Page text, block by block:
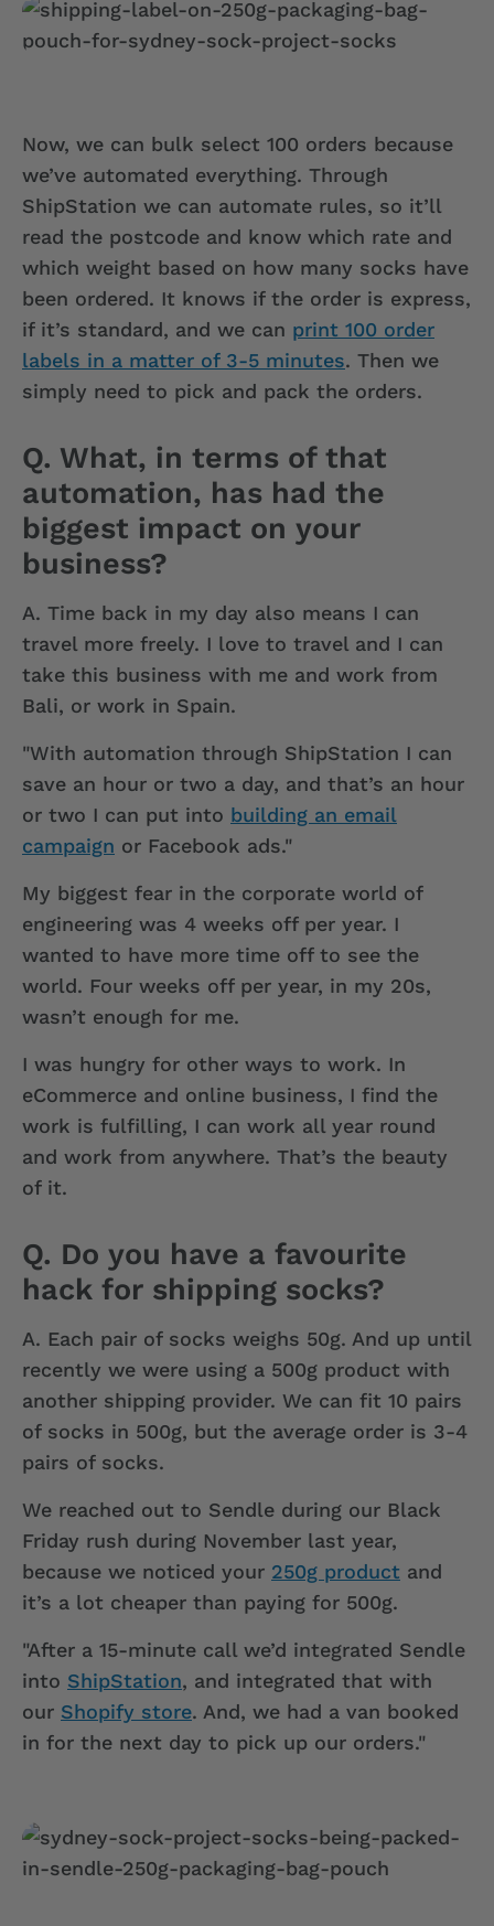
Now, we can bulk select 100 orders because
we’ve automated everything. Through
ShipStation we can automate rules, so it’ll
read the postcode and know which rate and
which weight based on how many socks have
been ordered. It knows if the order is express,
if it’s standard, and we can print 100 order
labels in a matter of 3-5 minutes. Then we
simply need to pick and pack the orders.
Q. What, in terms of that
automation, has had the
biggest impact on your
business?
A. Time back in my day also means I can
travel more freely. I love to travel and I can
take this business with me and work from
Bali, or work in Spain.
"With automation through ShipStation I can
save an hour or two a day, and that’s an hour
or two I can put into building an email
campaign or Facebook ads."
My biggest fear in the corporate world of
engineering was 4 weeks off per year. I
wanted to have more time off to see the
world. Four weeks off per year, in my 20s,
wasn’t enough for me.
I was hungry for other ways to work. In
eCommerce and online business, I find the
work is fulfilling, I can work all year round
and work from anywhere. That’s the beauty
of it.
Q. Do you have a favourite
hack for shipping socks?
A. Each pair of socks weighs 50g. And up until
recently we were using a 500g product with
another shipping provider. We can fit 10 pairs
of socks in 500g, but the average order is 3-4
pairs of socks.
We reached out to Sendle during our Black
Friday rush during November last year,
because we noticed your 250g product and
it’s a lot cheaper than paying for 500g.
"After a 15-minute call we’d integrated Sendle
into ShipStation, and integrated that with
our Shopify store. And, we had a van booked
in for the next day to pick up our orders."